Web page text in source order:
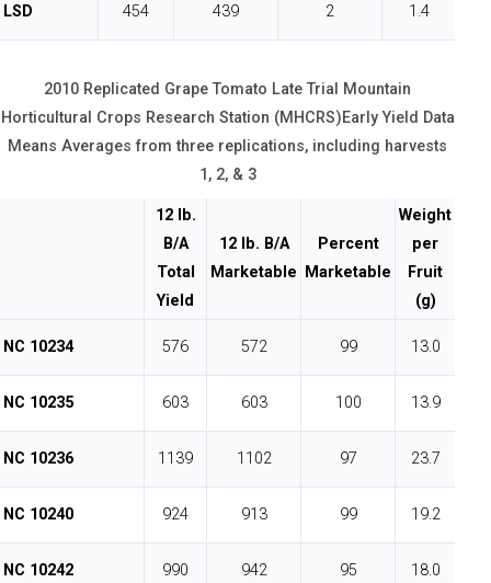
LSD 454 439 2 1.4
12 lb.
B/A
Total
Yield
12 lb. B/A
Marketable
Percent
Marketable
Weight
per
Fruit
(g)
2010 Replicated Grape Tomato Late Trial Mountain
Horticultural Crops Research Station (MHCRS)Early Yield Data
Means Averages from three replications, including harvests
1, 2, & 3
NC 10234 576 572 99 13.0
NC 10235 603 603 100 13.9
NC 10236 1139 1102 97 23.7
NC 10240 924 913 99 19.2
NC 10242 990 942 95 18.0